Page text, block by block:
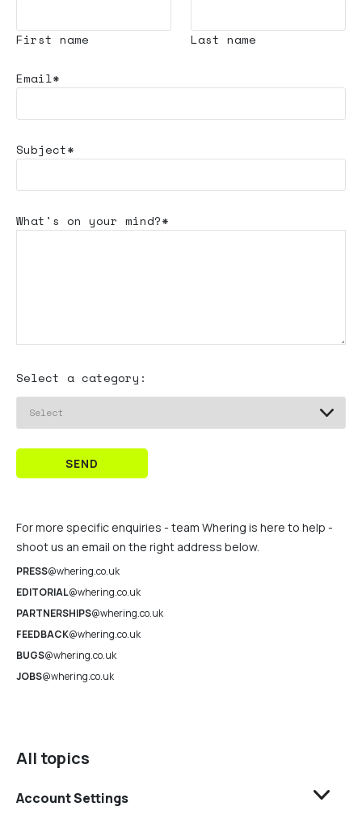
All topics
Account Settings
First name Last name
Email*
Subject*
What's on your mind?*
Select a category:
SEND
For more specific enquiries - team Whering is here to help -
shoot us an email on the right address below.
PRESS@whering.co.uk
EDITORIAL@whering.co.uk
PARTNERSHIPS@whering.co.uk
FEEDBACK@whering.co.uk
BUGS@whering.co.uk
JOBS@whering.co.uk